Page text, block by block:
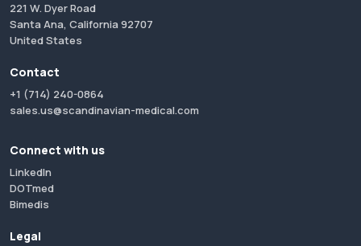
221 W. Dyer Road
Santa Ana, California 92707
United States
Contact
+1 (714) 240-0864
sales.us@scandinavian-medical.com
Connect with us
LinkedIn
DOTmed
Bimedis
Legal